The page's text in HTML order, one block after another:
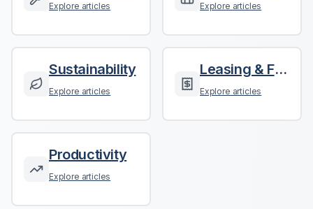
Explore articles Explore articles
Sustainability
Explore articles
Leasing & Finance
Explore articles
Productivity
Explore articles